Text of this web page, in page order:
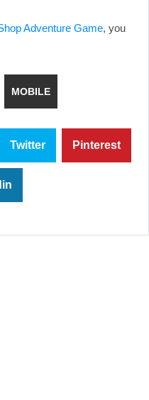
Adventure Game, you
MOBILE
Twitter Pinterest